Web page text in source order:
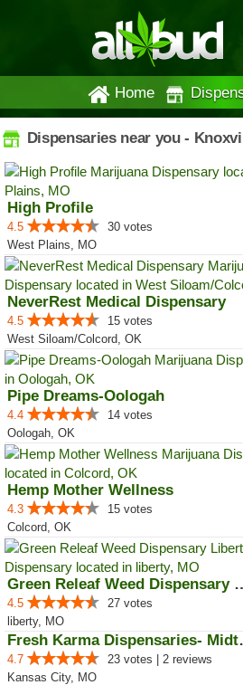
Home
Dispensaries near you -
High Profile
4.5
30 votes
West Plains, MO
NeverRest Medical Dispensary
4.5
15 votes
West Siloam/Colcord, OK
Pipe Dreams-Oologah
4.4
14 votes
Oologah, OK
Hemp Mother Wellness
4.3
15 votes
Colcord, OK
Green Releaf
4.5
27 votes
liberty, MO
Fresh
4.7
23 votes | 2 reviews
Kansas City, MO